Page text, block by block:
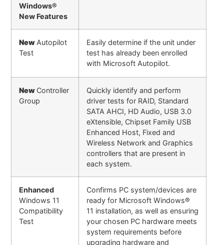
Windows®
New Features
New Autopilot
Test
Easily determine if the unit under
test has already been enrolled
with Microsoft Autopilot.
New Controller
Group
Quickly identify and perform
driver tests for RAID, Standard
SATA AHCI, HD Audio, USB 3.0
eXtensible, Chipset Family USB
Enhanced Host, Fixed and
Wireless Network and Graphics
controllers that are present in
each system.
Enhanced
Windows 11
Compatibility
Test
Confirms PC system/devices are
ready for Microsoft Windows®
11 installation, as well as ensuring
your chosen PC hardware meets
system requirements before
upgrading hardware and